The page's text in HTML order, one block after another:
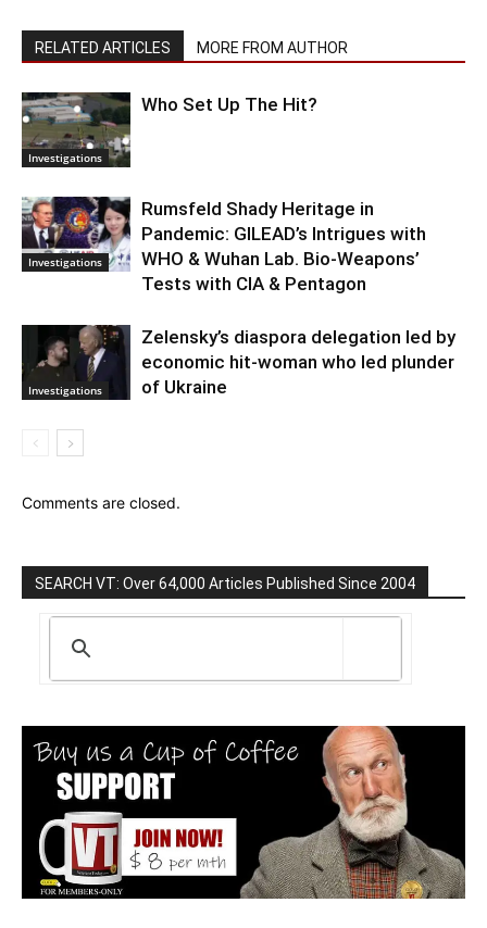
RELATED ARTICLES MORE FROM AUTHOR
Investigations
Who Set Up The Hit?
Investigations
Rumsfeld Shady Heritage in
Pandemic: GILEAD’s Intrigues with
WHO & Wuhan Lab. Bio-Weapons’
Tests with CIA & Pentagon
Investigations
Zelensky’s diaspora delegation led by
economic hit-woman who led plunder
of Ukraine
Comments are closed.
SEARCH VT: Over 64,000 Articles Published Since 2004